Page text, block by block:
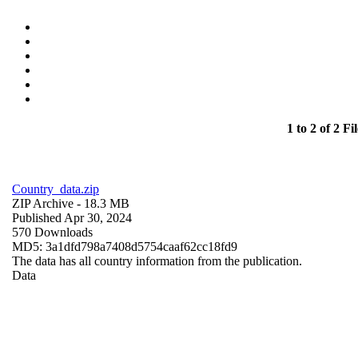
1 to 2 of 2
Country_data.zip
ZIP Archive - 18.3 MB
Published Apr 30, 2024
570 Downloads
MD5: 3a1dfd798a7408d5754caaf62cc18fd9
The data has all country information from the publication.
Data